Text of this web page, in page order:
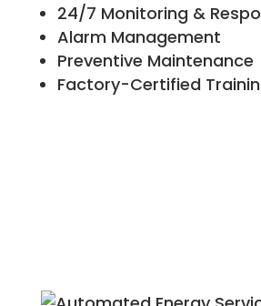
24/7 Monitoring &
Alarm Management
Preventive Maintenance
Factory-Certified